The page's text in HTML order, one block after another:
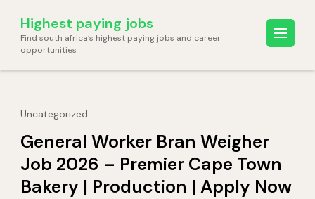
content
Highest paying jobs
Find south africa’s highest paying jobs and career
opportunities
Uncategorized
General Worker Bran Weigher
Job 2026 – Premier Cape Town
Bakery | Production | Apply Now